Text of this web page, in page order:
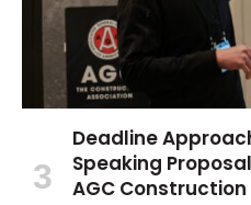
Deadline
Speaking
AGC